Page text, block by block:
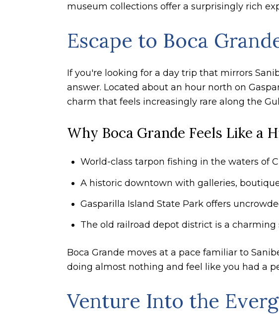
museum collections offer a surprisingly rich
Escape to Boca
If you're looking for a day trip that mirrors
answer. Located about an hour north on
charm that feels increasingly rare along the
Why Boca Grande Feels Like a
World-class tarpon fishing in the waters of
A historic downtown with galleries,
Gasparilla Island State Park offers
The old railroad depot district is a
Boca Grande moves at a pace familiar to
doing almost nothing and feel like you had a
Venture Into the